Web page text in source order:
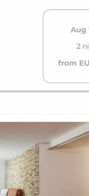
Aug
2
from